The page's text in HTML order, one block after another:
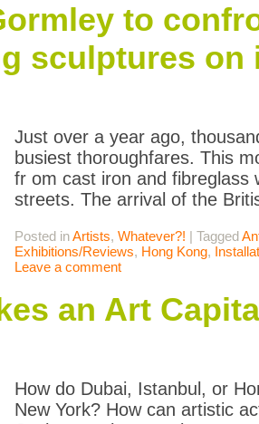
to
sculptures on
Just over a year ago,
busiest thoroughfares. This
fr om cast iron and fibreglass
streets. The arrival of the
Posted inArtists, Whatever?! | Tagged
Exhibitions/Reviews, Hong Kong,
Leave a comment
an Art
How do Dubai, Istanbul, or
New York? How can artistic